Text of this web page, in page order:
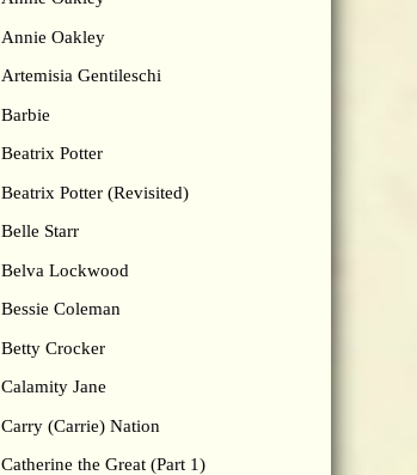
Annie Oakley
Artemisia Gentileschi
Barbie
Beatrix Potter
Beatrix Potter (Revisited)
Belle Starr
Belva Lockwood
Bessie Coleman
Betty Crocker
Calamity Jane
Carry (Carrie) Nation
Catherine the Great (Part 1)